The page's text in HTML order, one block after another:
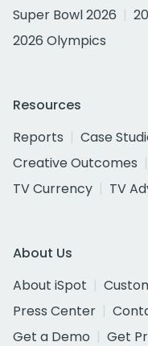
Super Bowl 2026
2026 Olympics
Resources
Reports
Case
Creative Outcomes
TV Currency
TV
About Us
About iSpot
Press Center
Get a Demo
Get